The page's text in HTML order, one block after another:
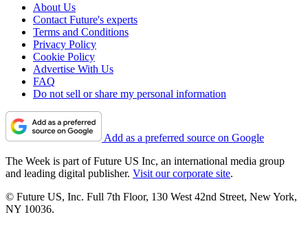
About Us
Contact Future's experts
Terms and Conditions
Privacy Policy
Cookie Policy
Advertise With Us
FAQ
Do not sell or share my personal information
Add as a preferred source on Google
The Week is part of Future US Inc, an international media group
and leading digital publisher. Visit our corporate site.
© Future US, Inc. Full 7th Floor, 130 West 42nd Street, New York,
NY 10036.